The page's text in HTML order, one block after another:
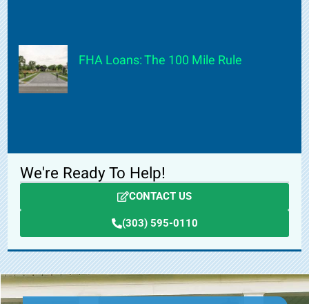
FHA Loans: The 100 Mile Rule
We're Ready To Help!
CONTACT US
(303) 595-0110